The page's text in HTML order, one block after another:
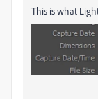
This is what